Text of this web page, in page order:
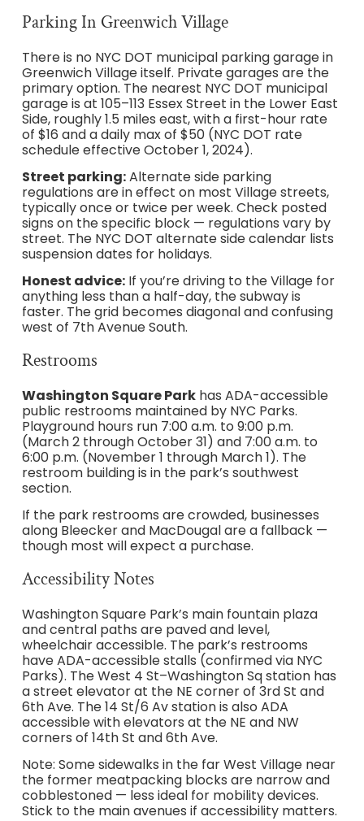
Parking In Greenwich Village
There is no NYC DOT municipal parking garage in
Greenwich Village itself. Private garages are the
primary option. The nearest NYC DOT municipal
garage is at 105–113 Essex Street in the Lower East
Side, roughly 1.5 miles east, with a first-hour rate
of $16 and a daily max of $50 (NYC DOT rate
schedule effective October 1, 2024).
Street parking:Alternate side parking
regulations are in effect on most Village streets,
typically once or twice per week. Check posted
signs on the specific block — regulations vary by
street. The NYC DOT alternate side calendar lists
suspension dates for holidays.
Honest advice:If you’re driving to the Village for
anything less than a half-day, the subway is
faster. The grid becomes diagonal and confusing
west of 7th Avenue South.
Restrooms
Washington Square Parkhas ADA-accessible
public restrooms maintained by NYC Parks.
Playground hours run 7:00 a.m. to 9:00 p.m.
(March 2 through October 31) and 7:00 a.m. to
6:00 p.m. (November 1 through March 1). The
restroom building is in the park’s southwest
section.
If the park restrooms are crowded, businesses
along Bleecker and MacDougal are a fallback —
though most will expect a purchase.
Accessibility Notes
Washington Square Park’s main fountain plaza
and central paths are paved and level,
wheelchair accessible. The park’s restrooms
have ADA-accessible stalls (confirmed via NYC
Parks). The West 4 St–Washington Sq station has
a street elevator at the NE corner of 3rd St and
6th Ave. The 14 St/6 Av station is also ADA
accessible with elevators at the NE and NW
corners of 14th St and 6th Ave.
Note: Some sidewalks in the far West Village near
the former meatpacking blocks are narrow and
cobblestoned — less ideal for mobility devices.
Stick to the main avenues if accessibility matters.